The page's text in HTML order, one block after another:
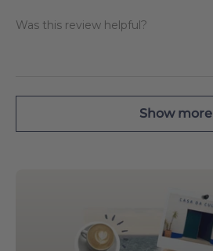
Was this review helpful?
Show more